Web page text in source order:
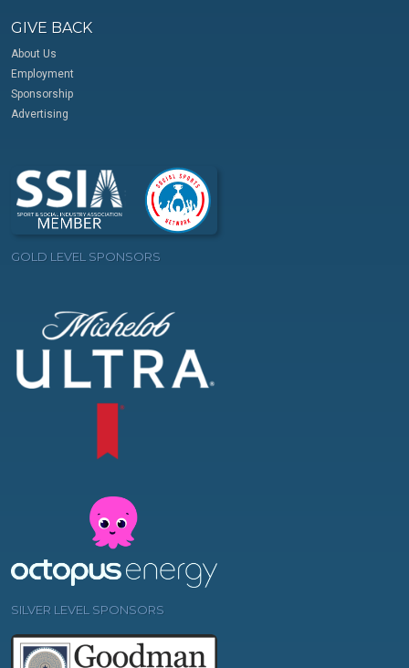
GIVE BACK
About Us
Employment
Sponsorship
Advertising
GOLD LEVEL SPONSORS
SILVER LEVEL SPONSORS